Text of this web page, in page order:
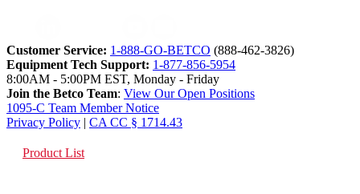
Customer Service: 1-888-GO-BETCO (888-462-3826)
Equipment Tech Support: 1-877-856-5954
8:00AM - 5:00PM EST, Monday - Friday
Join the Betco Team: View Our Open Positions
1095-C Team Member Notice
Privacy Policy | CA CC § 1714.43
Product List